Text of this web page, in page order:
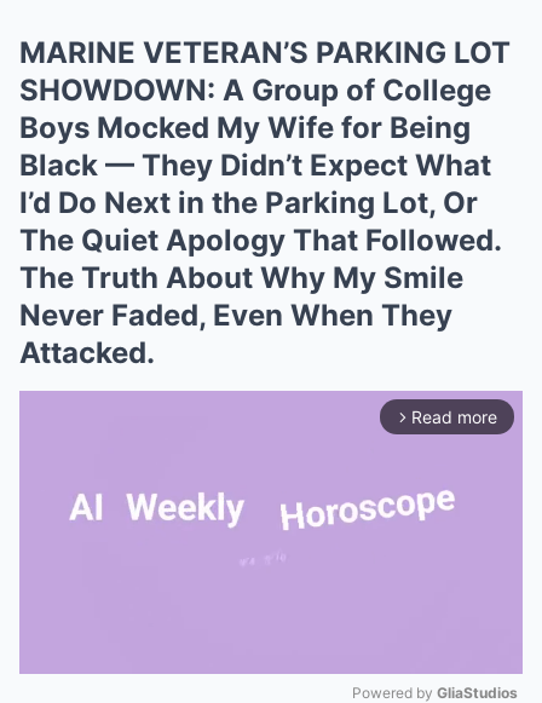
MARINE VETERAN’S PARKING LOT
SHOWDOWN: A Group of College
Boys Mocked My Wife for Being
Black — They Didn’t Expect What
I’d Do Next in the Parking Lot, Or
The Quiet Apology That Followed.
The Truth About Why My Smile
Never Faded, Even When They
Attacked.
arrow_forward_ios Read more
Powered by GliaStudios